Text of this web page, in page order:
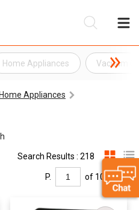
Home Appliances Vacuum
Home Appliances
Search Results : 218
P. of 10